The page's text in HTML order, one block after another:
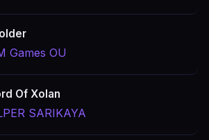
Games OU
Of Xolan
SARIKAYA